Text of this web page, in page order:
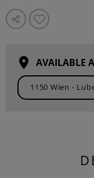
AVAILABLE